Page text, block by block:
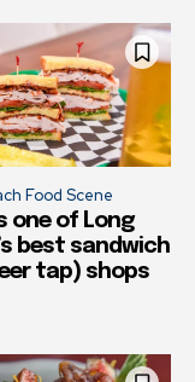
Food Scene
one of Long
best sandwich
tap) shops